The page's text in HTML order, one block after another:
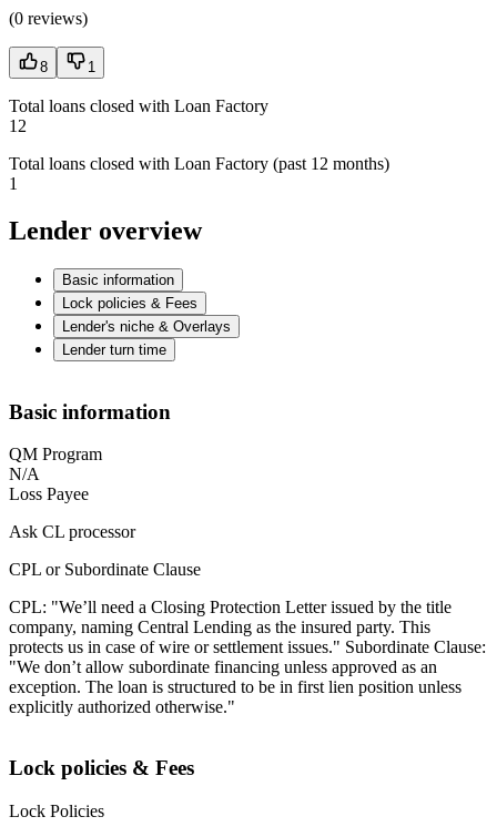
(0 reviews)
8 1
Total loans closed with Loan Factory
12
Total loans closed with Loan Factory (past 12 months)
1
Lender overview
Basic information
Lock policies & Fees
Lender's niche & Overlays
Lender turn time
Basic information
QM Program
N/A
Loss Payee
Ask CL processor
CPL or Subordinate Clause
CPL: "We’ll need a Closing Protection Letter issued by the title
company, naming Central Lending as the insured party. This
protects us in case of wire or settlement issues." Subordinate Clause:
"We don’t allow subordinate financing unless approved as an
exception. The loan is structured to be in first lien position unless
explicitly authorized otherwise."
Lock policies & Fees
Lock Policies